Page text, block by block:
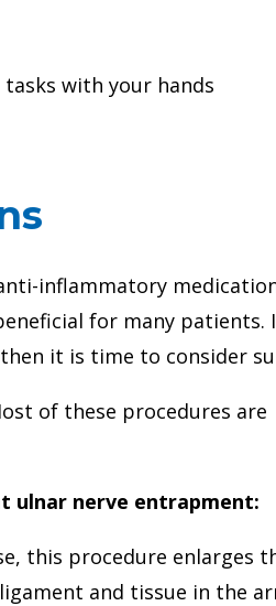
with your hands
inflammatory
for many patients.
it is time to consider
of these procedures are
ulnar nerve entrapment:
this procedure enlarges
and tissue in the